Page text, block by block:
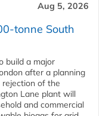
Aug 5, 2026
tonne South
build a major
after a planning
of the
Lane plant will
and commercial